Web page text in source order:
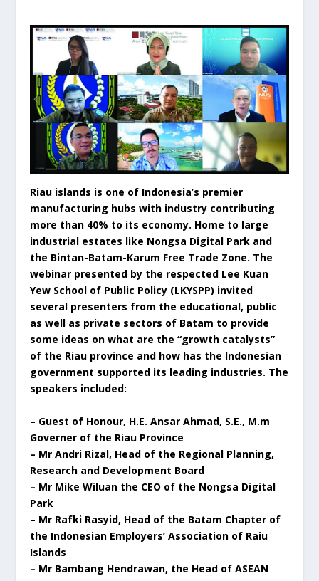
Riau islands is one of Indonesia’s premier
manufacturing hubs with industry contributing
more than 40% to its economy. Home to large
industrial estates like Nongsa Digital Park and
the Bintan-Batam-Karum Free Trade Zone. The
webinar presented by the respected Lee Kuan
Yew School of Public Policy (LKYSPP) invited
several presenters from the educational, public
as well as private sectors of Batam to provide
some ideas on what are the “growth catalysts”
of the Riau province and how has the Indonesian
government supported its leading industries. The
speakers included:
– Guest of Honour, H.E. Ansar Ahmad, S.E., M.m
Governer of the Riau Province
– Mr Andri Rizal, Head of the Regional Planning,
Research and Development Board
– Mr Mike Wiluan the CEO of the Nongsa Digital
Park
– Mr Rafki Rasyid, Head of the Batam Chapter of
the Indonesian Employers’ Association of Raiu
Islands
– Mr Bambang Hendrawan, the Head of ASEAN